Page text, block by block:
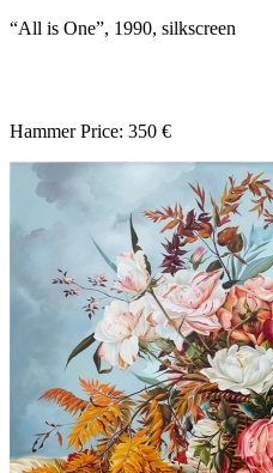
“All is One”, 1990, silkscreen
Hammer Price: 350 €